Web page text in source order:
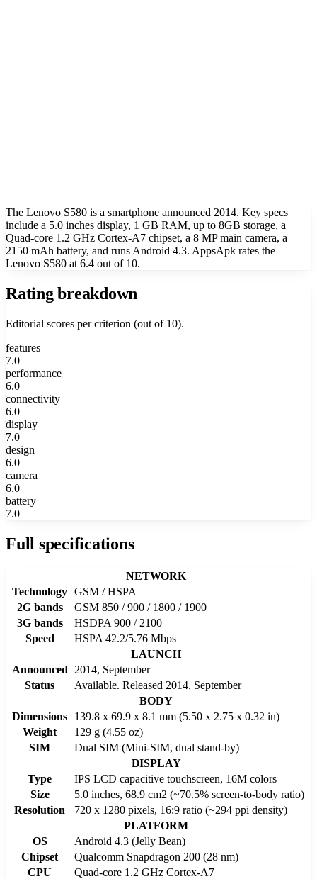
The Lenovo S580 is a smartphone announced 2014. Key specs
include a 5.0 inches display, 1 GB RAM, up to 8GB storage, a
Quad-core 1.2 GHz Cortex-A7 chipset, a 8 MP main camera, a
2150 mAh battery, and runs Android 4.3. AppsApk rates the
Lenovo S580 at 6.4 out of 10.
Rating breakdown
Editorial scores per criterion (out of 10).
features
7.0
performance
6.0
connectivity
6.0
display
7.0
design
6.0
camera
6.0
battery
7.0
Full specifications
NETWORK
Technology GSM / HSPA
2G bands
GSM 850 / 900 / 1800 / 1900
3G bands
HSDPA 900 / 2100
Speed
HSPA 42.2/5.76 Mbps
LAUNCH
Announced
2014, September
Status
Available. Released 2014, September
BODY
Dimensions
139.8 x 69.9 x 8.1 mm (5.50 x 2.75 x 0.32 in)
Weight
129 g (4.55 oz)
SIM
Dual SIM (Mini-SIM, dual stand-by)
DISPLAY
Type
IPS LCD capacitive touchscreen, 16M colors
Size
5.0 inches, 68.9 cm2 (~70.5% screen-to-body ratio)
Resolution
720 x 1280 pixels, 16:9 ratio (~294 ppi density)
PLATFORM
OS
Android 4.3 (Jelly Bean)
Chipset
Qualcomm Snapdragon 200 (28 nm)
CPU
Quad-core 1.2 GHz Cortex-A7